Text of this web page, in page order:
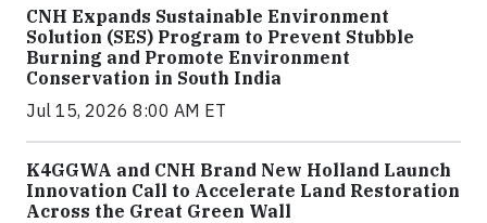
CNH Expands Sustainable Environment
Solution (SES) Program to Prevent Stubble
Burning and Promote Environment
Conservation in South India
Jul 15, 2026 8:00 AM ET
K4GGWA and CNH Brand New Holland Launch
Innovation Call to Accelerate Land Restoration
Across the Great Green Wall